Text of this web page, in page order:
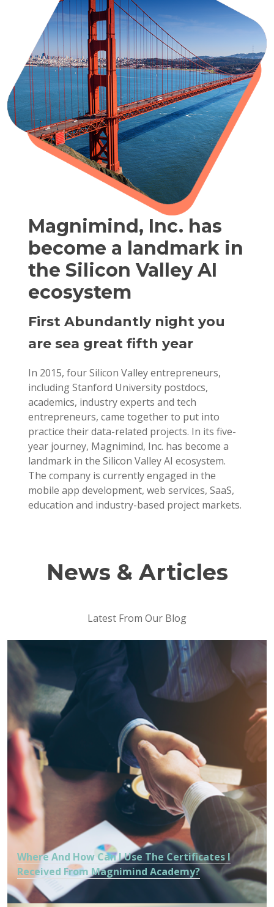
Magnimind, Inc. has
become a landmark in
the Silicon Valley AI
ecosystem
First Abundantly night you
are sea great fifth year
In 2015, four Silicon Valley entrepreneurs,
including Stanford University postdocs,
academics, industry experts and tech
entrepreneurs, came together to put into
practice their data-related projects. In its five-
year journey, Magnimind, Inc. has become a
landmark in the Silicon Valley AI ecosystem.
The company is currently engaged in the
mobile app development, web services, SaaS,
education and industry-based project markets.
News & Articles
Latest From Our Blog
Where And How Can I Use The Certificates I
Received From Magnimind Academy?